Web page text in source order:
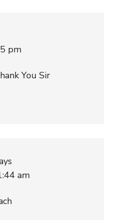
pm
You Sir
am